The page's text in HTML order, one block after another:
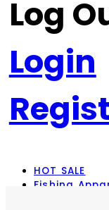
Log
Login
HOT SALE
Fishing